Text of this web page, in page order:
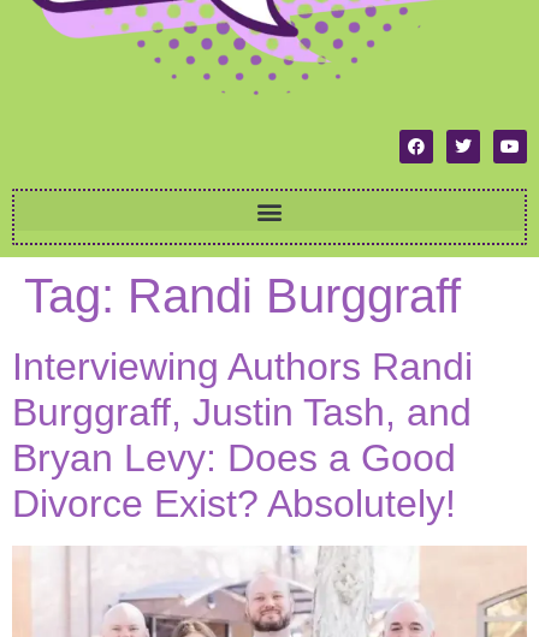
Tag: Randi Burggraff
Interviewing Authors Randi
Burggraff, Justin Tash, and
Bryan Levy: Does a Good
Divorce Exist? Absolutely!